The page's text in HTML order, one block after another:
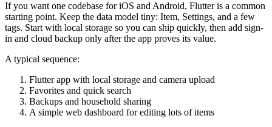
If you want one codebase for iOS and Android, Flutter is a common
starting point. Keep the data model tiny: Item, Settings, and a few
tags. Start with local storage so you can ship quickly, then add sign-
in and cloud backup only after the app proves its value.
A typical sequence:
Flutter app with local storage and camera upload
Favorites and quick search
Backups and household sharing
A simple web dashboard for editing lots of items